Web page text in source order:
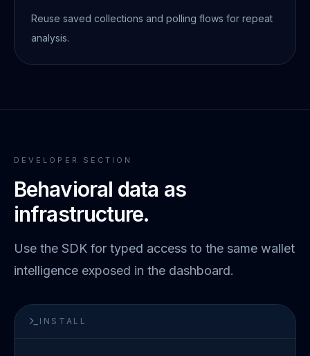
Reuse saved collections and polling flows for repeat
analysis.
DEVELOPER SECTION
Behavioral data as
infrastructure.
Use the SDK for typed access to the same wallet
intelligence exposed in the dashboard.
INSTALL